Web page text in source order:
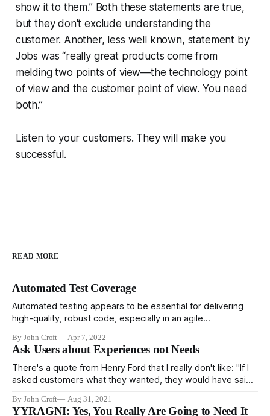
show it to them.” Both these statements are true,
but they don't exclude understanding the
customer. Another, less well known, statement by
Jobs was “really great products come from
melding two points of view—the technology point
of view and the customer point of view. You need
both.”
Listen to your customers. They will make you
successful.
READ MORE
Automated Test Coverage
Automated testing appears to be essential for delivering
high-quality, robust code, especially in an agile
rely heavily on automated testing, and low quality teams
don't. However, it's not clear that testing is the cause of
robust
By John Croft Apr 7, 2022
Ask Users about Experiences not Needs
There's a quote from Henry Ford that I really don't like: "If I
asked customers what they wanted, they would have said
didn't say it, it's
By John Croft Aug 31, 2021
YYRAGNI: Yes, You Really Are Going to Need It